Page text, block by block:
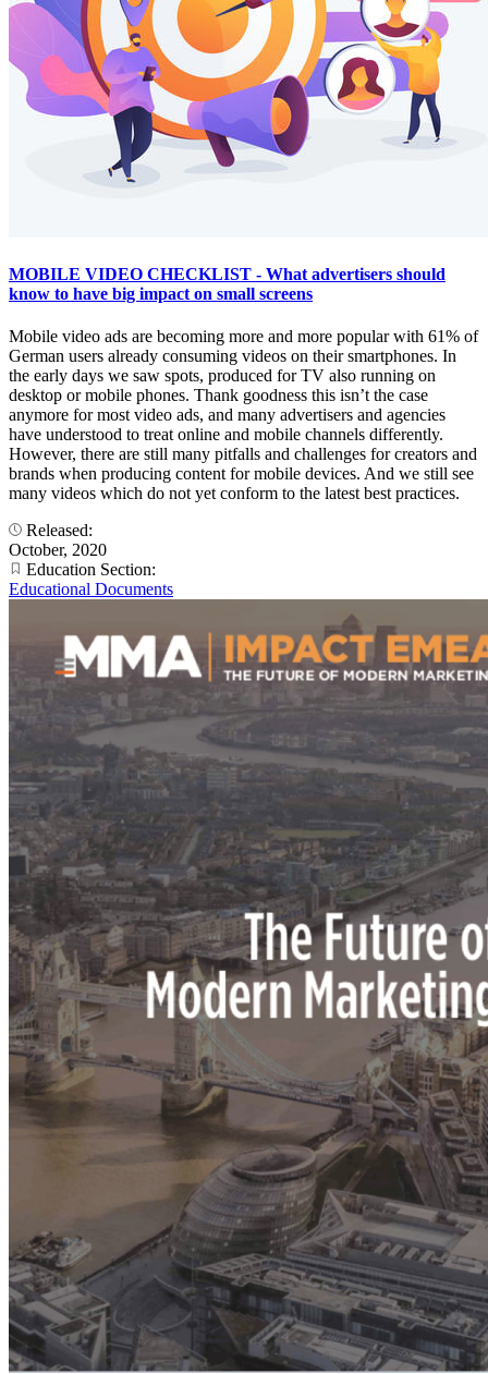
MOBILE VIDEO CHECKLIST - What advertisers should
know to have big impact on small screens
Mobile video ads are becoming more and more popular with 61% of
German users already consuming videos on their smartphones. In
the early days we saw spots, produced for TV also running on
desktop or mobile phones. Thank goodness this isn’t the case
anymore for most video ads, and many advertisers and agencies
have understood to treat online and mobile channels differently.
However, there are still many pitfalls and challenges for creators and
brands when producing content for mobile devices. And we still see
many videos which do not yet conform to the latest best practices.
Released:
October, 2020
Education Section:
Educational Documents